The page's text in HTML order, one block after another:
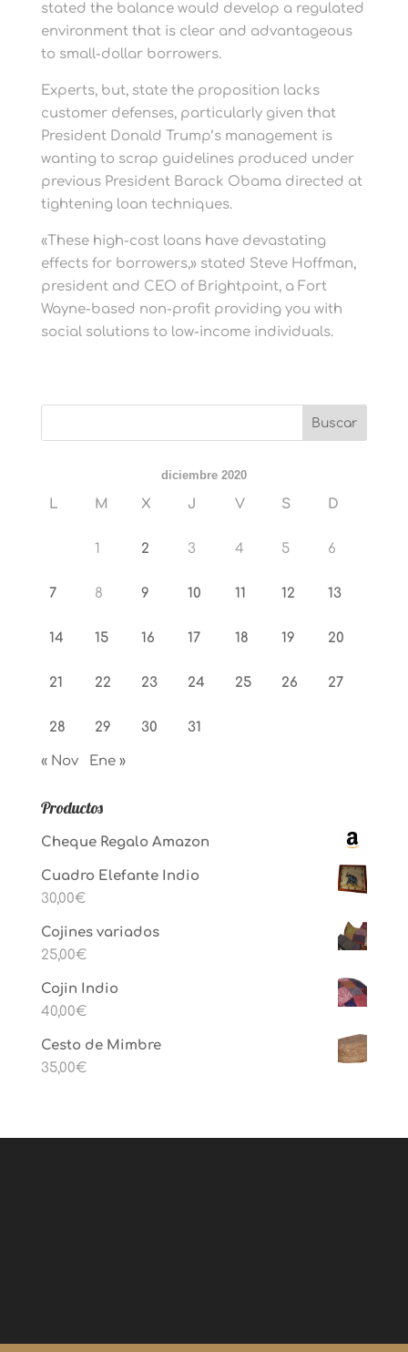
stated the balance would develop a regulated
environment that is clear and advantageous
to small-dollar borrowers.
Experts, but, state the proposition lacks
customer defenses, particularly given that
President Donald Trump’s management is
wanting to scrap guidelines produced under
previous President Barack Obama directed at
tightening loan techniques.
«These high-cost loans have devastating
effects for borrowers,» stated Steve Hoffman,
president and CEO of Brightpoint, a Fort
Wayne-based non-profit providing you with
social solutions to low-income individuals.
diciembre 2020
L M X J V S D
1 2 3 4 5 6
7 8 9 10 11 12 13
14 15 16 17 18 19 20
21 22 23 24 25 26 27
28 29 30 31
« Nov Ene »
Productos
Cheque Regalo Amazon
Cuadro Elefante Indio
30,00€
Cojines variados
25,00€
Cojin Indio
40,00€
Cesto de Mimbre
35,00€